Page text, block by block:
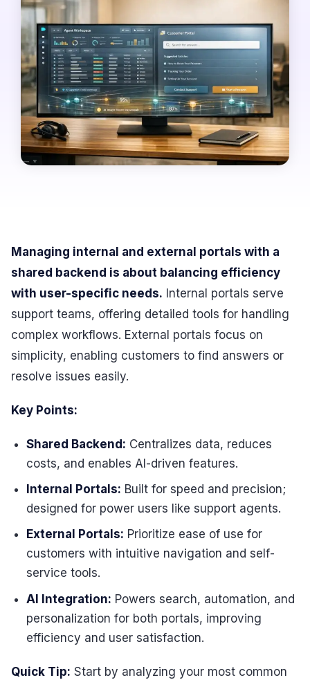
Managing internal and external portals with a
shared backend is about balancing efficiency
with user-specific needs. Internal portals serve
support teams, offering detailed tools for handling
complex workflows. External portals focus on
simplicity, enabling customers to find answers or
resolve issues easily.
Key Points:
Shared Backend: Centralizes data, reduces
costs, and enables AI-driven features.
Internal Portals: Built for speed and precision;
designed for power users like support agents.
External Portals: Prioritize ease of use for
customers with intuitive navigation and self-
service tools.
AI Integration: Powers search, automation, and
personalization for both portals, improving
efficiency and user satisfaction.
Quick Tip: Start by analyzing your most common